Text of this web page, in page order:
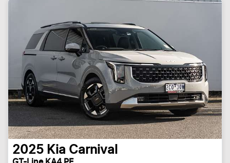
2025 Kia Carnival